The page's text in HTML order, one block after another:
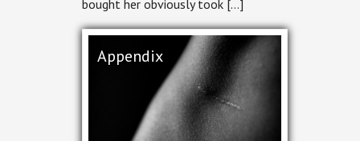
bought her obviously took […]
Appendix